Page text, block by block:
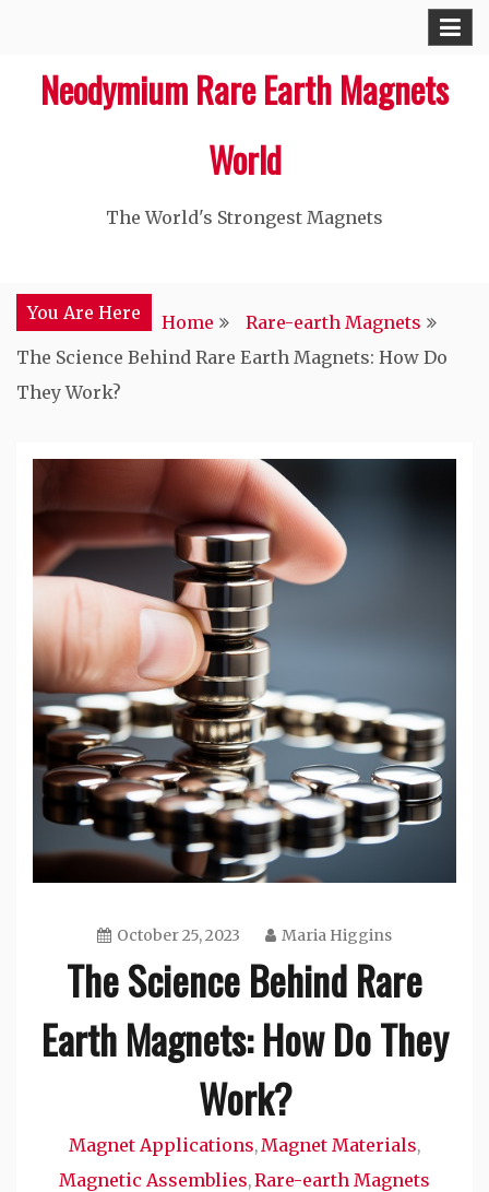
contentNeodymium Rare Earth Magnets
World
The World's Strongest Magnets‎
You Are Here Home
Rare-earth Magnets
The Science Behind Rare Earth Magnets: How Do
They Work?
October 25, 2023 Maria Higgins
The Science Behind Rare
Earth Magnets: How Do They
Work?
Magnet Applications,Magnet Materials,
Magnetic Assemblies,Rare-earth Magnets